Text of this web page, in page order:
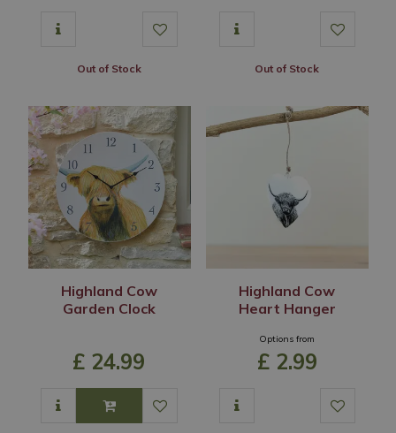
Out of Stock Out of Stock
Highland Cow
Garden Clock
£ 24.99
Highland Cow
Heart Hanger
Options from
£ 2.99